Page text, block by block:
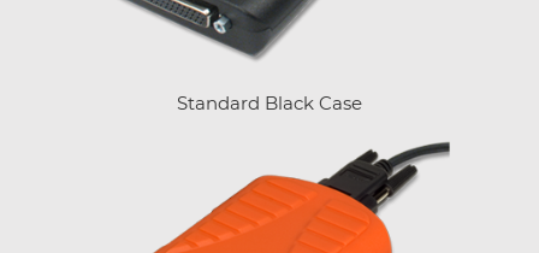
Standard Black Case